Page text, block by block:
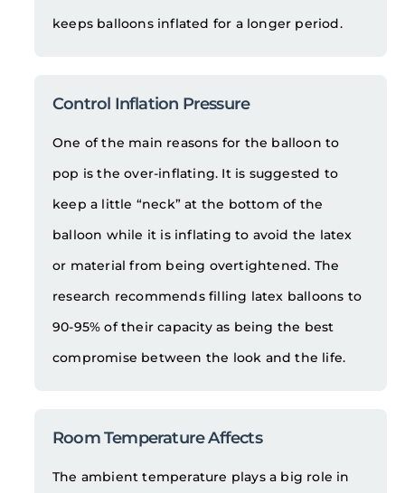
keeps balloons inflated for a longer period.
Control Inflation Pressure
One of the main reasons for the balloon to
pop is the over-inflating. It is suggested to
keep a little “neck” at the bottom of the
balloon while it is inflating to avoid the latex
or material from being overtightened. The
research recommends filling latex balloons to
90-95% of their capacity as being the best
compromise between the look and the life.
Room Temperature Affects
The ambient temperature plays a big role in